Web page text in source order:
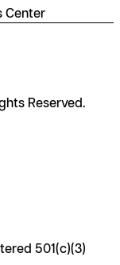
Center
Reserved.
501(c)(3)